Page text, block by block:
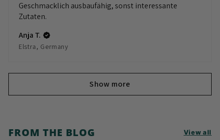
Geschmacklich ausbaufähig, sonst interessante
Zutaten.
Anja T.
Elstra, Germany
Show more
FROM THE BLOG View all